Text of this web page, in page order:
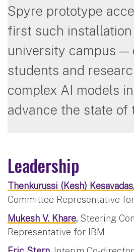
Spyre prototype
first such installation
university campus —
students and
complex AI models
advance the state of
Leadership
Thenkurussi (Kesh) Kesavadas,
Committee Representative
Mukesh V. Khare, Steering
Representative for IBM